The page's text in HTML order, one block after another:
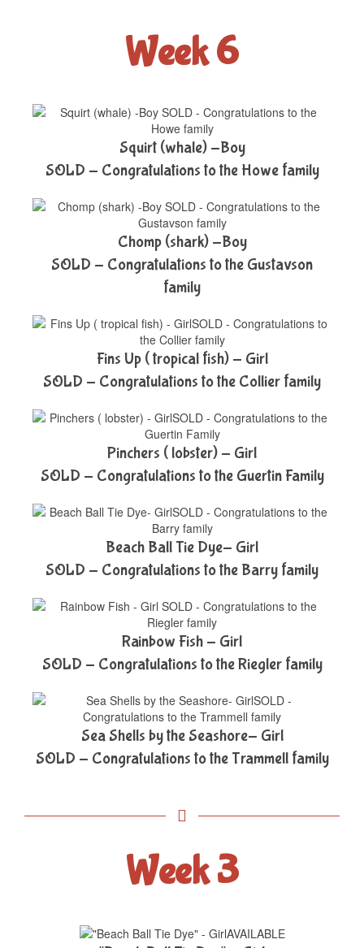
Week 6
Squirt (whale) -Boy
SOLD - Congratulations to the Howe family
Chomp (shark) -Boy
SOLD - Congratulations to the Gustavson
family
Fins Up ( tropical fish) - Girl
SOLD - Congratulations to the Collier family
Pinchers ( lobster) - Girl
SOLD - Congratulations to the Guertin Family
Beach Ball Tie Dye- Girl
SOLD - Congratulations to the Barry family
Rainbow Fish - Girl
SOLD - Congratulations to the Riegler family
Sea Shells by the Seashore- Girl
SOLD - Congratulations to the Trammell family
Week 3